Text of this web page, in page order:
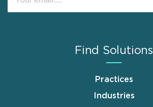
Find Solutions
Practices
Industries